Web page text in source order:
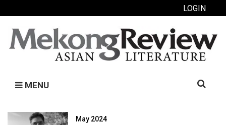
LOGIN
MENU
Search
May 2024